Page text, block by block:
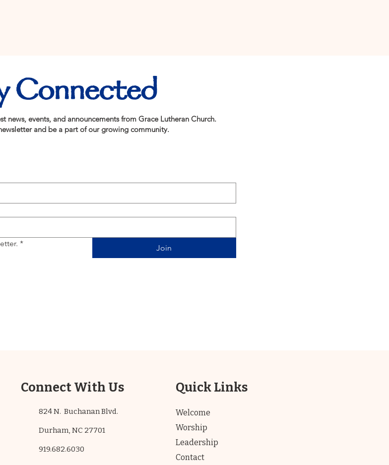
Connected
news, events, and announcements from Grace Lutheran Church.
and be a part of our growing community.
* Join
Connect With Us
824 N. Buchanan Blvd.
Durham, NC 27701
919.682.6030
Quick Links
Welcome
Worship
Leadership
Contact